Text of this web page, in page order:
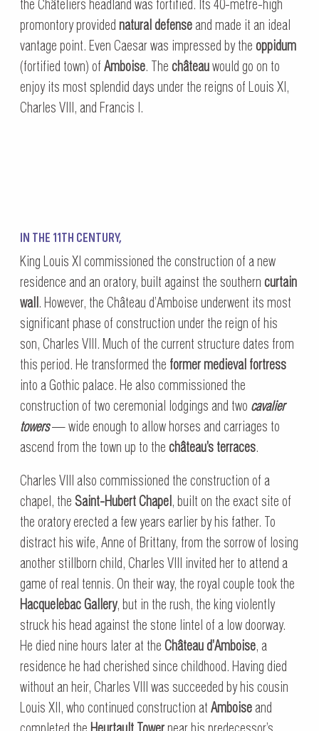
the Châteliers headland was fortified. Its 40-metre-high
promontory provided natural defenseand made it an ideal
vantage point. Even Caesar was impressed by the oppidum
(fortified town) of Amboise. The châteauwould go on to
enjoy its most splendid days under the reigns of Louis XI,
Charles VIII, and Francis I.
IN THE 11TH CENTURY,
King Louis XI commissioned the construction of a new
residence and an oratory, built against the southern curtain
wall. However, the Château d’Amboise underwent its most
significant phase of construction under the reign of his
son, Charles VIII. Much of the current structure dates from
this period. He transformed the former medieval fortress
into a Gothic palace. He also commissioned the
construction of two ceremonial lodgings and two cavalier
towers— wide enough to allow horses and carriages to
ascend from the town up to the château’s terraces.
Charles VIII also commissioned the construction of a
chapel, the Saint-Hubert Chapel , built on the exact site of
the oratory erected a few years earlier by his father. To
distract his wife, Anne of Brittany, from the sorrow of losing
another stillborn child, Charles VIII invited her to attend a
game of real tennis. On their way, the royal couple took the
Hacquelebac Gallery, but in the rush, the king violently
struck his head against the stone lintel of a low doorway.
He died nine hours later at the Château d’Amboise, a
residence he had cherished since childhood. Having died
without an heir, Charles VIII was succeeded by his cousin
Louis XII, who continued construction at Amboiseand